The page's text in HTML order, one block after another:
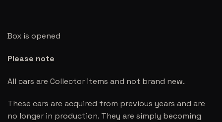
Box is opened
Please note
All cars are Collector items and not brand new.
These cars are acquired from previous years and are
no longer in production. They are simply becoming